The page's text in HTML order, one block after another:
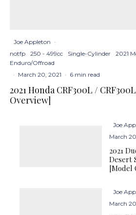
Joe Appleton ·
notfp
250 - 499cc Single-Cylinder
2021
Enduro/Offroad
· March 20, 2021 · 6 min read
2021 Honda CRF300L /
Overview]
Joe
March
2021
Desert
[Model
Joe
March